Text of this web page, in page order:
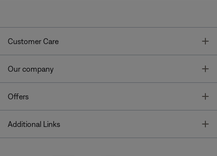
Customer Care
Our company
Offers
Additional Links